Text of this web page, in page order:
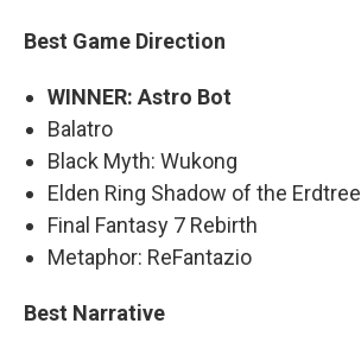
Best Game Direction
WINNER: Astro Bot
Balatro
Black Myth: Wukong
Elden Ring Shadow of the Erdtree
Final Fantasy 7 Rebirth
Metaphor: ReFantazio
Best Narrative